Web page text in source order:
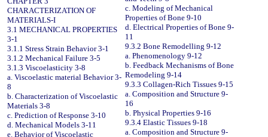
CHARACTERIZATION OF
MATERIALS-I
3.1 MECHANICAL PROPERTIES
3-1
3.1.1 Stress Strain Behavior 3-1
3.1.2 Mechanical Failure 3-5
3.1.3 Viscoelasticity 3-8
a. Viscoelastic material Behavior 3-
8
b. Characterization of Viscoelastic
Materials 3-8
c. Prediction of Response 3-10
d. Mechanical Models 3-11
e. Behavior of Viscoelastic
c. Modeling of Mechanical
Properties of Bone 9-10
d. Electrical Properties of Bone 9-
11
9.3.2 Bone Remodelling 9-12
a. Phenomenology 9-12
b. Feedback Mechanisms of Bone
Remodeling 9-14
9.3.3 Collagen-Rich Tissues 9-15
a. Composition and Structure 9-
16
b. Physical Properties 9-16
9.3.4 Elastic Tissues 9-18
a. Composition and Structure 9-